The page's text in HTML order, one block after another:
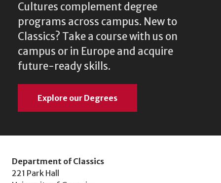
Cultures complement degree
programs across campus. New to
Classics? Take a course with us on
campus or in Europe and acquire
future-ready skills.
Explore our Degrees
Department of Classics
221 Park Hall